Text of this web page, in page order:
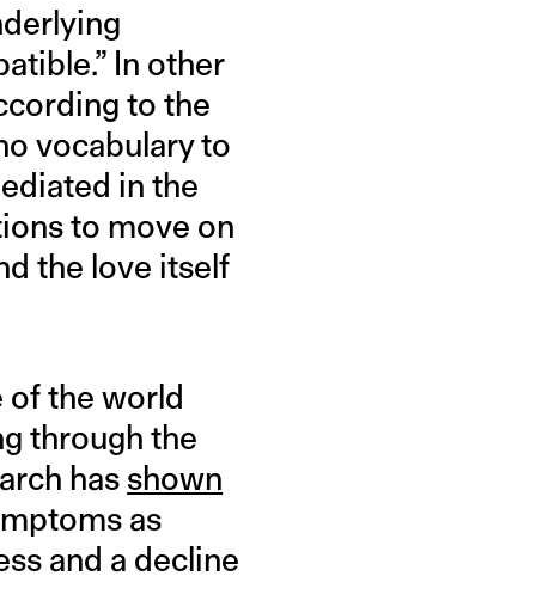
In other
to the
vocabulary to
in the
to move on
the love itself
of the world
through the
has shown
as
and a decline